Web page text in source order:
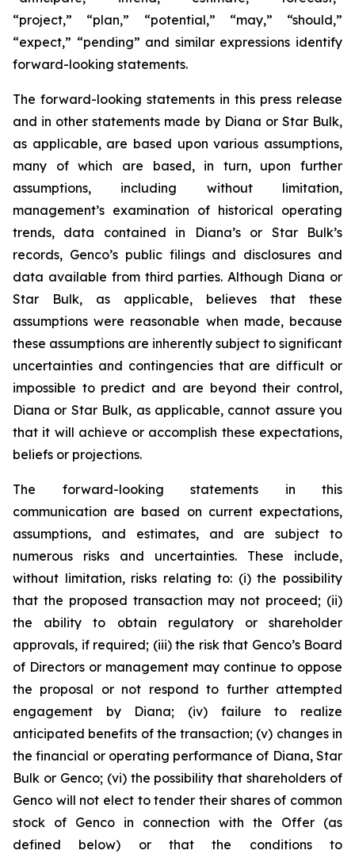
“project,” “plan,” “potential,” “may,” “should,”
“expect,” “pending” and similar expressions identify
forward-looking statements.
The forward-looking statements in this press release
and in other statements made by Diana or Star Bulk,
as applicable, are based upon various assumptions,
many of which are based, in turn, upon further
assumptions, including without limitation,
management’s examination of historical operating
trends, data contained in Diana’s or Star Bulk’s
records, Genco’s public filings and disclosures and
data available from third parties. Although Diana or
Star Bulk, as applicable, believes that these
assumptions were reasonable when made, because
these assumptions are inherently subject to significant
uncertainties and contingencies that are difficult or
impossible to predict and are beyond their control,
Diana or Star Bulk, as applicable, cannot assure you
that it will achieve or accomplish these expectations,
beliefs or projections.
The forward-looking statements in this
communication are based on current expectations,
assumptions, and estimates, and are subject to
numerous risks and uncertainties. These include,
without limitation, risks relating to: (i) the possibility
that the proposed transaction may not proceed; (ii)
the ability to obtain regulatory or shareholder
approvals, if required; (iii) the risk that Genco’s Board
of Directors or management may continue to oppose
the proposal or not respond to further attempted
engagement by Diana; (iv) failure to realize
anticipated benefits of the transaction; (v) changes in
the financial or operating performance of Diana, Star
Bulk or Genco; (vi) the possibility that shareholders of
Genco will not elect to tender their shares of common
stock of Genco in connection with the Offer (as
defined below) or that the conditions to